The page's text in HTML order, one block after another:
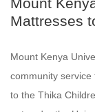
Mount
Mattresses
Mount Kenya
community
to the Thika